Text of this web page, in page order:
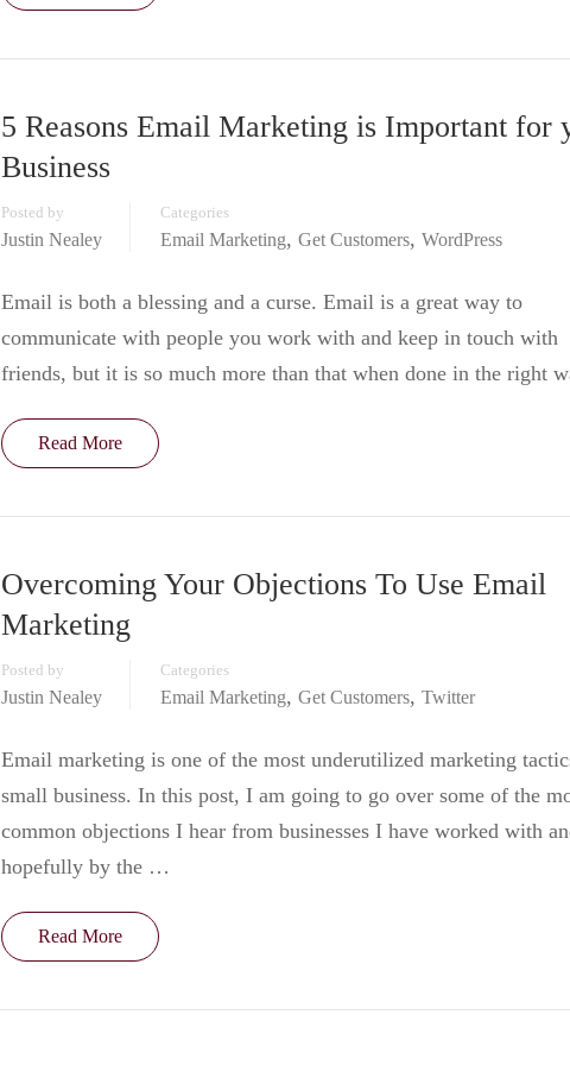
5 Reasons Email Marketing is Important for
Business
Posted by
Justin Nealey
Categories
Email Marketing, Get Customers, WordPress
Email is both a blessing and a curse. Email is a great way to
communicate with people you work with and keep in touch with
friends, but it is so much more than that when done in the right
Read More
Overcoming Your Objections To Use Email
Marketing
Posted by
Justin Nealey
Categories
Email Marketing, Get Customers, Twitter
Email marketing is one of the most underutilized marketing
small business. In this post, I am going to go over some of the
common objections I hear from businesses I have worked with
hopefully by the …
Read More